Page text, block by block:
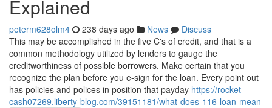
Explained
peterm628olm4 238 days ago News
Discuss
This may be accomplished in the five C's of credit, and that is a
common methodology utilized by lenders to gauge the
creditworthiness of possible borrowers. Make certain that you
recognize the plan before you e-sign for the loan. Every point out
has policies and polices in position that payday https://rocket-
cash07269.liberty-blog.com/39151181/what-does-116-loan-mean